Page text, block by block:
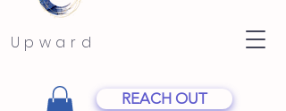
Upward
REACH OUT